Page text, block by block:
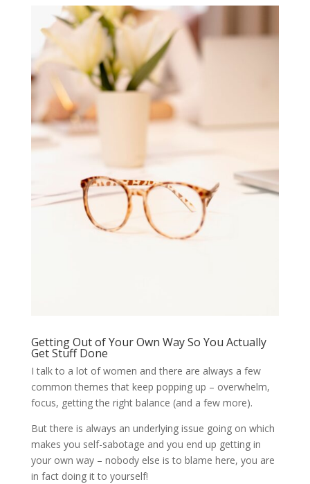
Getting Out of Your Own Way So You Actually
Get Stuff Done
I talk to a lot of women and there are always a few
common themes that keep popping up – overwhelm,
focus, getting the right balance (and a few more).
But there is always an underlying issue going on which
makes you self-sabotage and you end up getting in
your own way – nobody else is to blame here, you are
in fact doing it to yourself!